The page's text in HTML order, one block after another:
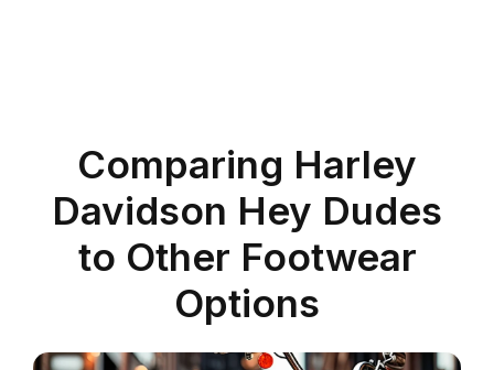
Comparing Harley
Davidson Hey Dudes
to Other Footwear
Options